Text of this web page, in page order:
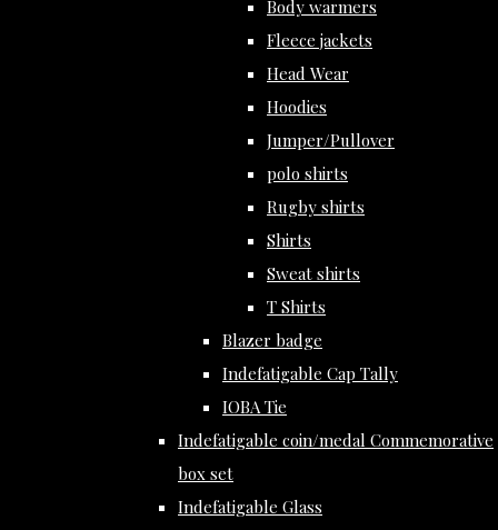
Body warmers
Fleece jackets
Head Wear
Hoodies
Jumper/Pullover
polo shirts
Rugby shirts
Shirts
Sweat shirts
T Shirts
Blazer badge
Indefatigable Cap Tally
IOBA Tie
Indefatigable coin/medal Commemorative
box set
Indefatigable Glass